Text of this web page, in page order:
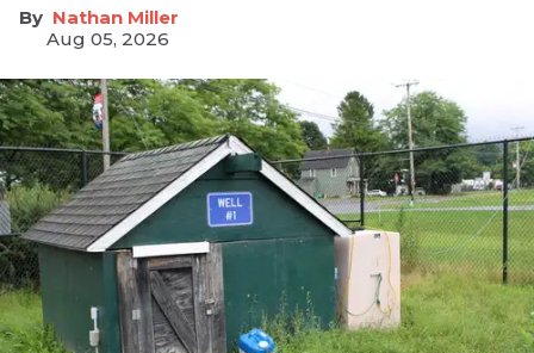
Nathan Miller
Aug 05, 2026